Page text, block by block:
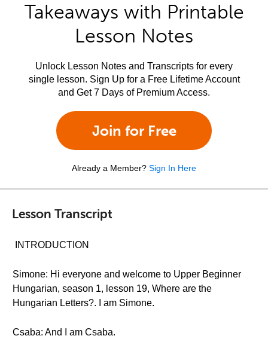
Takeaways with Printable
Lesson Notes
Unlock Lesson Notes and Transcripts for every
single lesson. Sign Up for a Free Lifetime Account
and Get 7 Days of Premium Access.
Join for Free
Already a Member? Sign In Here
Lesson Transcript
INTRODUCTION
Simone: Hi everyone and welcome to Upper Beginner
Hungarian, season 1, lesson 19, Where are the
Hungarian Letters?. I am Simone.
Csaba: And I am Csaba.